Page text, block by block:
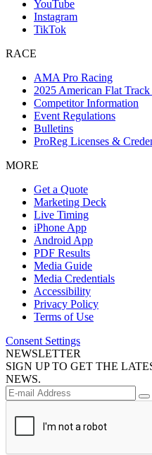
YouTube
Instagram
TikTok
RACE
AMA Pro Racing
2025 American Flat
Competitor Information
Event Regulations
Bulletins
ProReg Licenses &
MORE
Get a Quote
Marketing Deck
Live Timing
iPhone App
Android App
PDF Results
Media Guide
Media Credentials
Accessibility
Privacy Policy
Terms of Use
Consent Settings
NEWSLETTER
SIGN UP TO GET THE
NEWS.